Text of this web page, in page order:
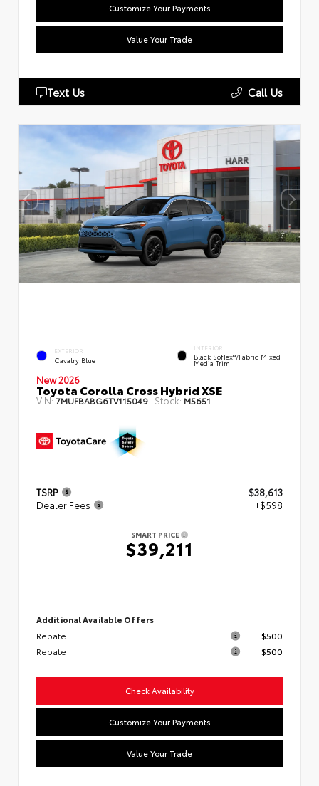
Customize Your Payments
Value Your Trade
Text Us Call Us
EXTERIOR
Cavalry Blue
INTERIOR
Black SofTex®/fabric Mixed
Media Trim
New 2026
Toyota Corolla Cross Hybrid XSE
VIN:7MUFBABG6TV115049 Stock: M5651
TSRP
$38,613
Dealer Fees
+$598
SMART PRICE
$39,211
Additional Available Offers
Rebate
$500
Rebate
$500
Check Availability
Customize Your Payments
Value Your Trade